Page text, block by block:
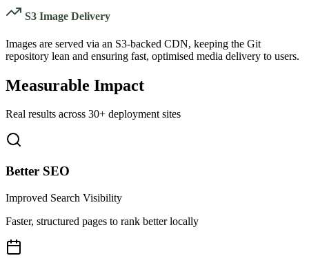
S3 Image Delivery
Images are served via an S3-backed CDN, keeping the Git
repository lean and ensuring fast, optimised media delivery to users.
Measurable Impact
Real results across 30+ deployment sites
Better SEO
Improved Search Visibility
Faster, structured pages to rank better locally